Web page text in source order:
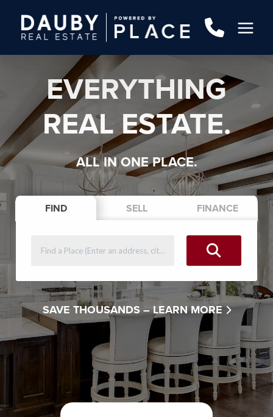
EVERYTHING
REAL ESTATE.
ALL IN ONE PLACE.
FIND SELL FINANCE
SAVE THOUSANDS – LEARN MORE